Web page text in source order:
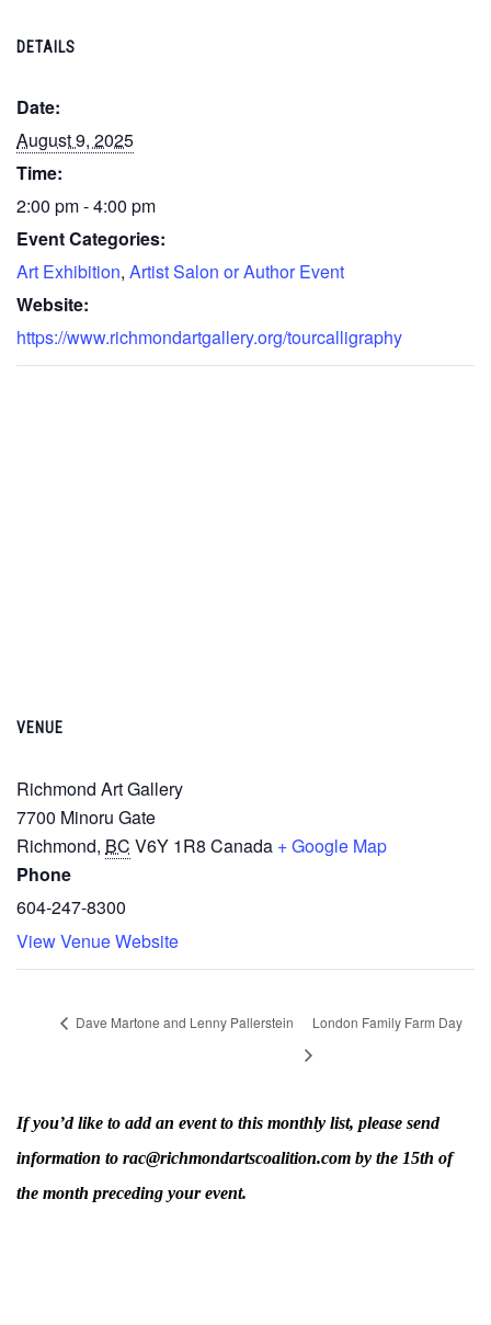
DETAILS
Date:
August 9, 2025
Time:
2:00 pm - 4:00 pm
Event Categories:
Art Exhibition, Artist Salon or Author Event
Website:
https://www.richmondartgallery.org/tourcalligraphy
VENUE
Richmond Art Gallery
7700 Minoru Gate
Richmond, BC V6Y 1R8 Canada + Google Map
Phone
604-247-8300
View Venue Website
Dave Martone and Lenny Pallerstein London Family Farm Day
If you’d like to add an event to this monthly list, please send
information to rac@richmondartscoalition.com by the 15th of
the month preceding your event.